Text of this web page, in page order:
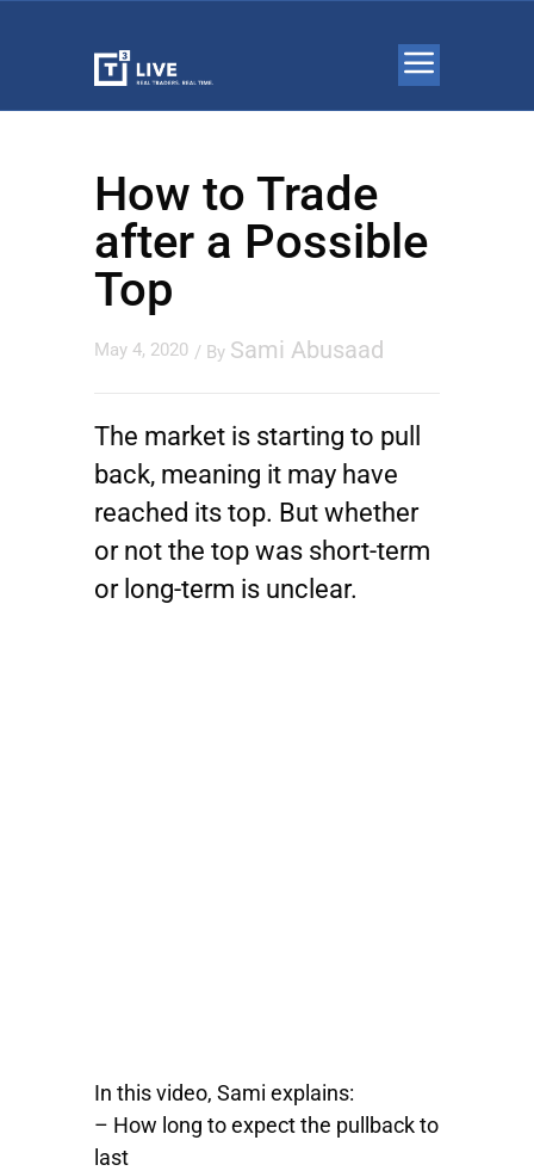
How to Trade
after a Possible
Top
May 4, 2020 / By Sami Abusaad
The market is starting to pull
back, meaning it may have
reached its top. But whether
or not the top was short-term
or long-term is unclear.
In this video, Sami explains:
– How long to expect the pullback to
last